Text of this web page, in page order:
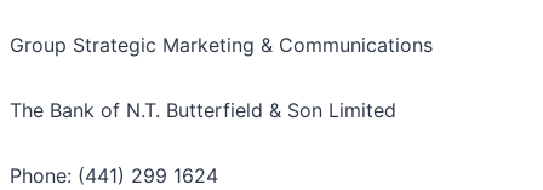
Group Strategic Marketing & Communications
The Bank of N.T. Butterfield & Son Limited
Phone: (441) 299 1624